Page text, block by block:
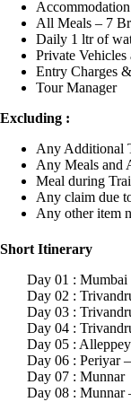
All Meals – 7
Daily 1 ltr of
Private Vehicles
Entry Charges
Tour Manager
Excluding :
Any Additional
Any Meals and
Meal during
Any claim due
Any other item
Short Itinerary
Day 01 : Mumbai
Day 02 :
Day 03 :
Day 04 :
Day 05 :
Day 06 : Periyar
Day 07 : Munnar
Day 08 : Munnar